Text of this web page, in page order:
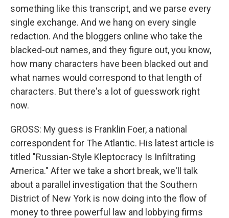
something like this transcript, and we parse every
single exchange. And we hang on every single
redaction. And the bloggers online who take the
blacked-out names, and they figure out, you know,
how many characters have been blacked out and
what names would correspond to that length of
characters. But there's a lot of guesswork right
now.
GROSS: My guess is Franklin Foer, a national
correspondent for The Atlantic. His latest article is
titled "Russian-Style Kleptocracy Is Infiltrating
America." After we take a short break, we'll talk
about a parallel investigation that the Southern
District of New York is now doing into the flow of
money to three powerful law and lobbying firms